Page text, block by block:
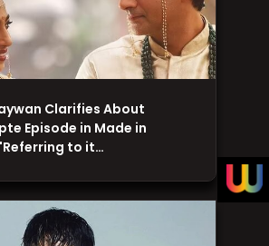
Clarifies About
Episode in Made in
to it…